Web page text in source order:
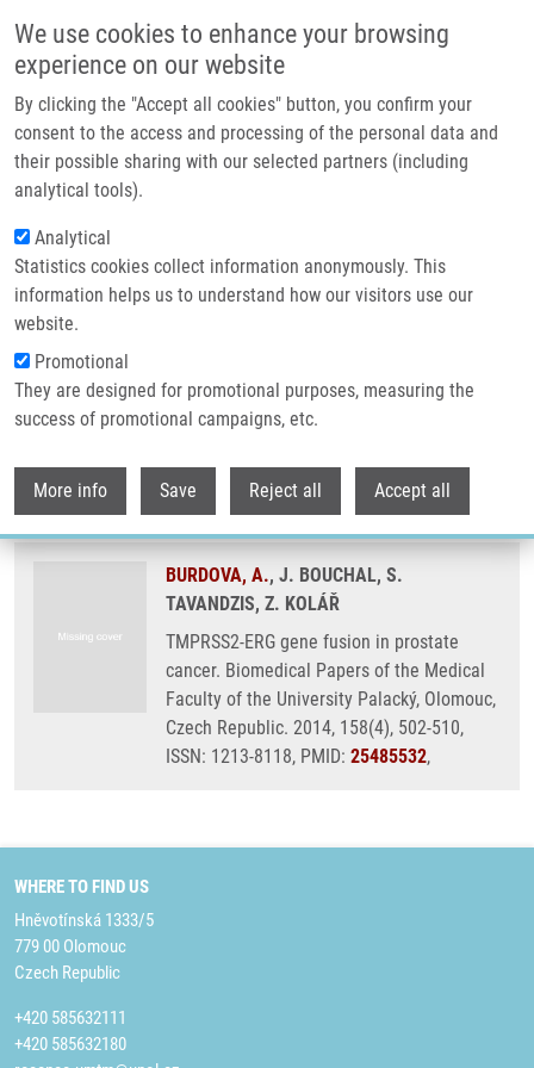
We use cookies to enhance your browsing
experience on our website
By clicking the "Accept all cookies" button, you confirm your
consent to the access and processing of the personal data and
their possible sharing with our selected partners (including
analytical tools).
Analytical
Statistics cookies collect information anonymously. This
information helps us to understand how our visitors use our
website.
Promotional
They are designed for promotional purposes, measuring the
success of promotional campaigns, etc.
More info Save Reject all Accept all
Header image
Breadcrumb
Home TMPRSS2-ERG Gene Fusion In Prostate Cancer
TMPRSS2-ERG gene fusion in
prostate cancer
BURDOVA, A., J. BOUCHAL, S.
TAVANDZIS, Z. KOLÁŘ
TMPRSS2-ERG gene fusion in prostate
cancer. Biomedical Papers of the Medical
Faculty of the University Palacký, Olomouc,
Czech Republic. 2014, 158(4), 502-510,
ISSN: 1213-8118, PMID: 25485532,
WHERE TO FIND US
Hněvotínská 1333/5
779 00 Olomouc
Czech Republic
+420 585632111
+420 585632180